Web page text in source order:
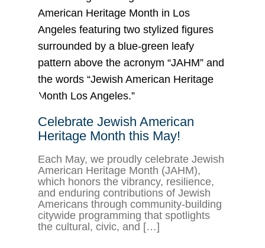
Celebrate Jewish American
Heritage Month this May!
Each May, we proudly celebrate Jewish
American Heritage Month (JAHM),
which honors the vibrancy, resilience,
and enduring contributions of Jewish
Americans through community-building
citywide programming that spotlights
the cultural, civic, and […]